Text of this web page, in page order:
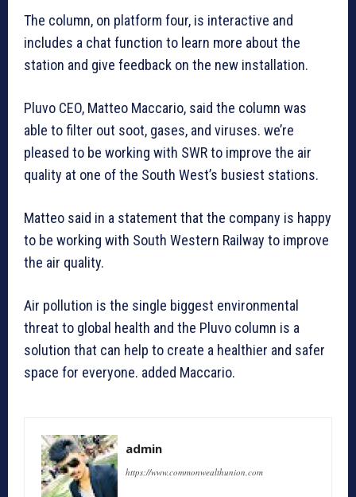
The column, on platform four, is interactive and
includes a chat function to learn more about the
station and give feedback on the new installation.
Pluvo CEO, Matteo Maccario, said the column was
able to filter out soot, gases, and viruses. we’re
pleased to be working with SWR to improve the air
quality at one of the South West’s busiest stations.
Matteo said in a statement that the company is happy
to be working with South Western Railway to improve
the air quality.
Air pollution is the single biggest environmental
threat to global health and the Pluvo column is a
solution that can help to create a healthier and safer
space for everyone. added Maccario.
admin
https://www.commonwealthunion.com